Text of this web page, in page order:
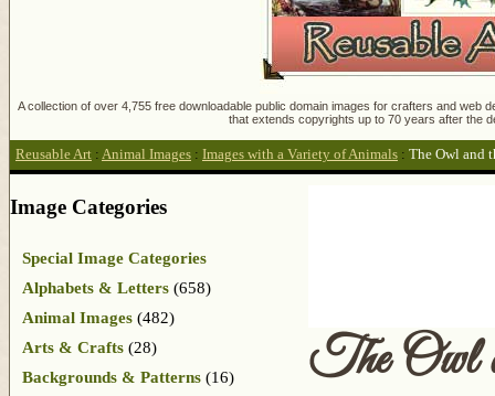
A collection of over 4,755 free downloadable public domain images for crafters and
that extends copyrights up to 70 years after the
Reusable Art : Animal Images : Images with a Variety of Animals : The Owl and
The Owl
Image Categories
Special Image Categories
Alphabets & Letters (658)
Animal Images (482)
Arts & Crafts (28)
Backgrounds & Patterns (16)